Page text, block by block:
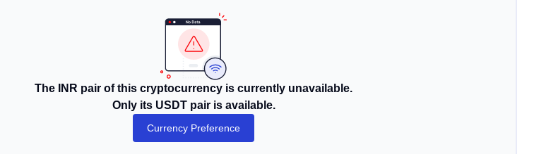
The INR pair of this cryptocurrency is currently unavailable.
Only its USDT pair is available.
Currency Preference